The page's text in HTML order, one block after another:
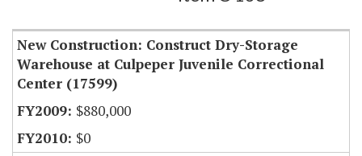
New Construction: Construct Dry-Storage
Warehouse at Culpeper Juvenile Correctional
Center (17599)
$880,000
$0